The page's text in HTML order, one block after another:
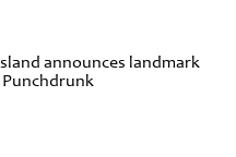
announces landmark